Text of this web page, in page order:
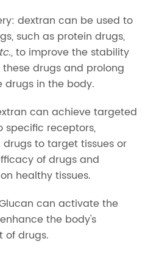
dextran can be used to
such as protein drugs,
., to improve the stability
drugs and prolong
in the body.
can achieve targeted
specific receptors,
to target tissues or
of drugs and
healthy tissues.
can activate the
the body's
of drugs.